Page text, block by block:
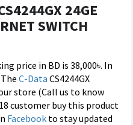
24GE
SWITCH
price in BD is 38,000৳. In
C-Data CS4244GX
store (Call us to know
customer buy this product
Facebook to stay updated